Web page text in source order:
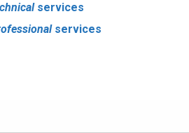
services
services